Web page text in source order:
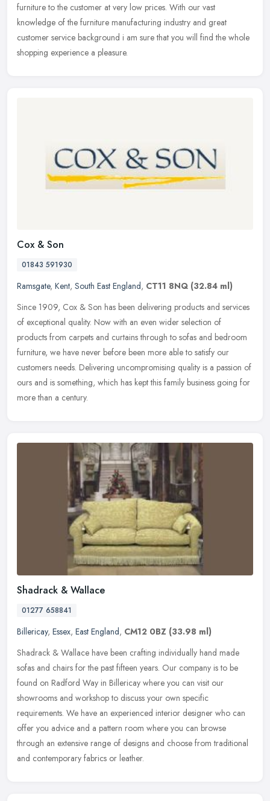
furniture to the customer at very low prices. With our vast
knowledge of the furniture manufacturing industry and great
customer service background i am sure that you will find the whole
shopping experience a pleasure.
Cox & Son
01843 591930
Ramsgate, Kent, South East England, CT11 8NQ (32.84 ml)
Since 1909, Cox & Son has been delivering products and services
of exceptional quality. Now with an even wider selection of
products from carpets and curtains through to sofas and bedroom
furniture, we have never before been more able to satisfy our
customers needs. Delivering uncompromising quality is a passion of
ours and is something, which has kept this family business going for
more than a century.
Shadrack & Wallace
01277 658841
Billericay, Essex, East England, CM12 0BZ (33.98 ml)
Shadrack & Wallace have been crafting individually hand made
sofas and chairs for the past fifteen years. Our company is to be
found on Radford Way in Billericay where you can visit our
showrooms and workshop to discuss your own specific
requirements. We have an experienced interior designer who can
offer you advice and a pattern room where you can browse
through an extensive range of designs and choose from traditional
and contemporary fabrics or leather.